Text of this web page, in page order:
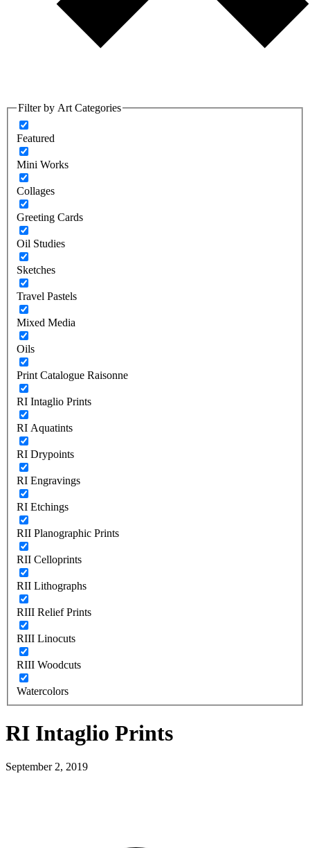
Filter by Art Categories
Featured
Mini Works
Collages
Greeting Cards
Oil Studies
Sketches
Travel Pastels
Mixed Media
Oils
Print Catalogue Raisonne
RI Intaglio Prints
RI Aquatints
RI Drypoints
RI Engravings
RI Etchings
RII Planographic Prints
RII Celloprints
RII Lithographs
RIII Relief Prints
RIII Linocuts
RIII Woodcuts
Watercolors
RI Intaglio Prints
September 2, 2019